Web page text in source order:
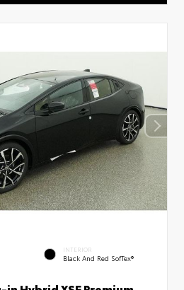
INTERIOR
Black And Red SofTex®